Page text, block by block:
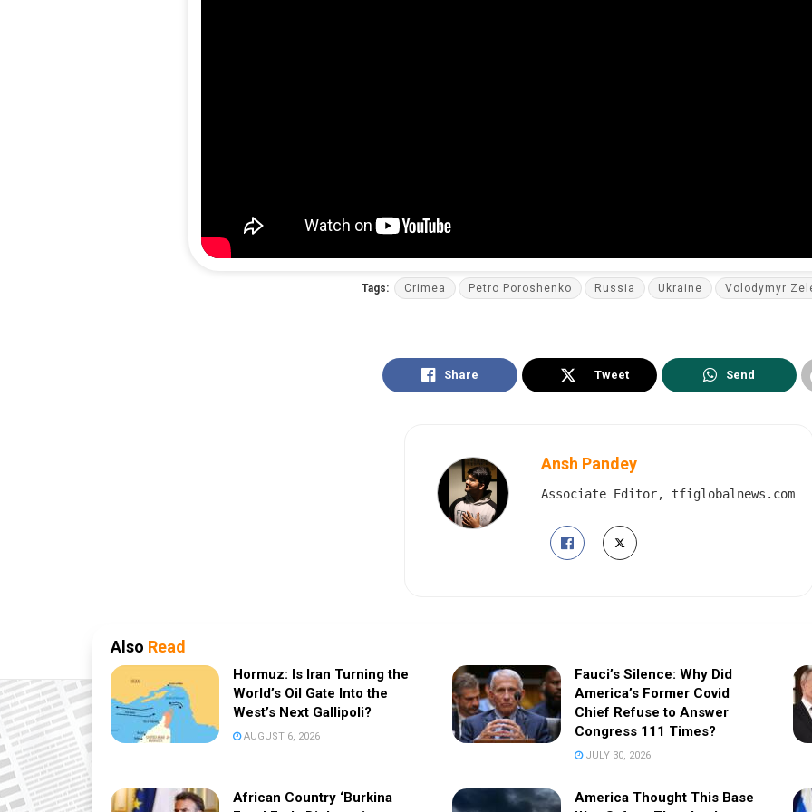
Tags: Crimea Petro Poroshenko Russia Ukraine Volodymyr
Share Tweet Send
Ansh Pandey
Associate Editor, tfiglobalnews.com
Also Read
Hormuz: Is Iran Turning the
World’s Oil Gate Into the
West’s Next Gallipoli?
AUGUST 6, 2026
Fauci’s Silence: Why Did
America’s Former Covid
Chief Refuse to Answer
Congress 111 Times?
JULY 30, 2026
African Country ‘Burkina
America Thought This Base